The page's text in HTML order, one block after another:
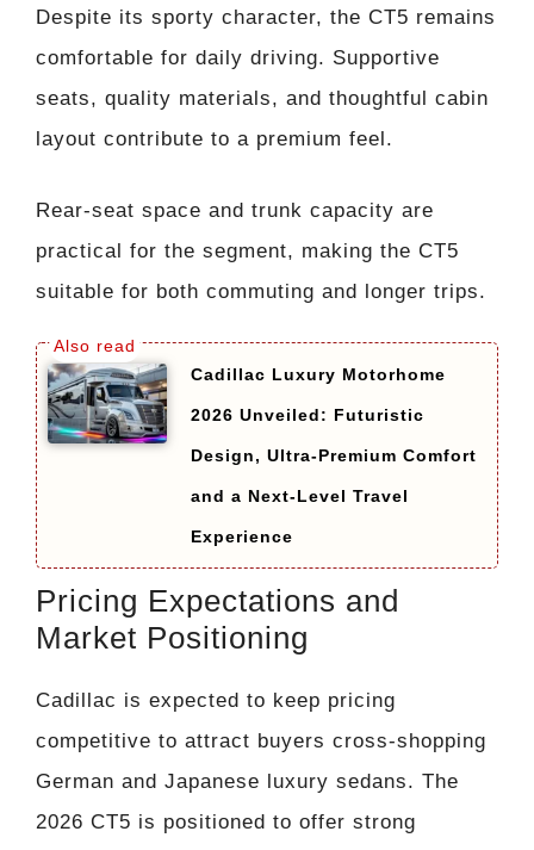
Despite its sporty character, the CT5 remains
comfortable for daily driving. Supportive
seats, quality materials, and thoughtful cabin
layout contribute to a premium feel.
Rear-seat space and trunk capacity are
practical for the segment, making the CT5
suitable for both commuting and longer trips.
Cadillac Luxury Motorhome
2026 Unveiled: Futuristic
Design, Ultra-Premium Comfort
and a Next-Level Travel
Experience
Pricing Expectations and
Market Positioning
Cadillac is expected to keep pricing
competitive to attract buyers cross-shopping
German and Japanese luxury sedans. The
2026 CT5 is positioned to offer strong